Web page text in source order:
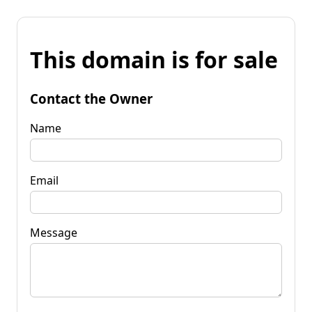
This domain is for sale
Contact the Owner
Name
Email
Message